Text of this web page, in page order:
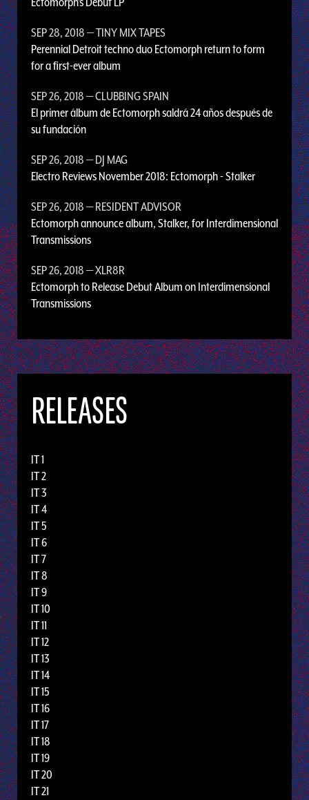
SEP 28, 2018 — TINY MIX TAPES
Perennial Detroit techno duo Ectomorph return to form
for a first-ever album
SEP 26, 2018 — CLUBBING SPAIN
El primer álbum de Ectomorph saldrá 24 años después de
su fundación
SEP 26, 2018 — DJ MAG
Electro Reviews November 2018: Ectomorph - Stalker
SEP 26, 2018 — RESIDENT ADVISOR
Ectomorph announce album, Stalker, for Interdimensional
Transmissions
SEP 26, 2018 — XLR8R
Ectomorph to Release Debut Album on Interdimensional
Transmissions
RELEASES
IT 1
IT 2
IT 3
IT 4
IT 5
IT 6
IT 7
IT 8
IT 9
IT 10
IT 11
IT 12
IT 13
IT 14
IT 15
IT 16
IT 17
IT 18
IT 19
IT 20
IT 21